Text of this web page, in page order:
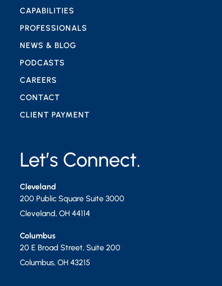
Let’s Connect.
Cleveland
200 Public Square Suite 3000
Cleveland, OH 44114
Columbus
20 E Broad Street, Suite 200
Columbus, OH 43215
CAPABILITIES
PROFESSIONALS
NEWS & BLOG
PODCASTS
CAREERS
CONTACT
CLIENT PAYMENT